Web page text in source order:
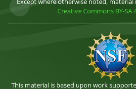
Creative Commons BY-SA
This material is based upon work